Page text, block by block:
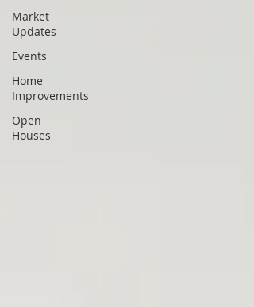
Market
Updates
Events
Home
Improvements
Open
Houses